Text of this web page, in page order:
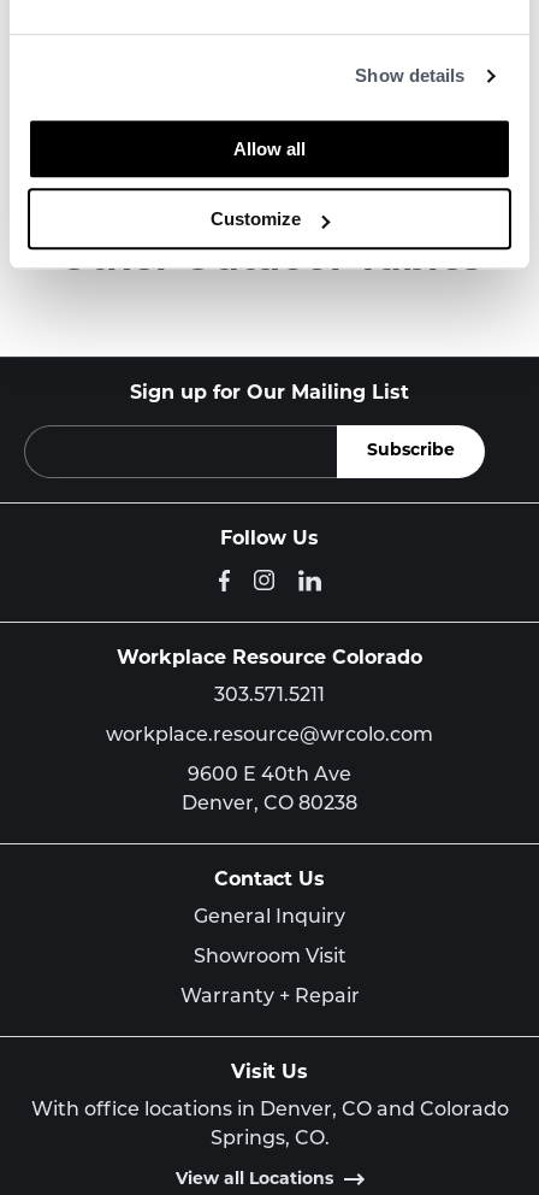
Show details
Allow all
Customize
About Knoll
Other Outdoor Tables
Sign up for Our Mailing List
Follow Us
Workplace Resource Colorado
303.571.5211
workplace.resource@wrcolo.com
9600 E 40th Ave
Denver, CO 80238
Contact Us
General Inquiry
Showroom Visit
Warranty + Repair
Visit Us
With office locations in Denver, CO and Colorado
Springs, CO.
View all Locations